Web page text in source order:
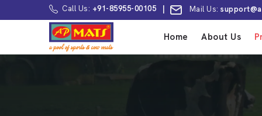
Call Us: +91-85955-00105 | Mail Us:
Home About Us